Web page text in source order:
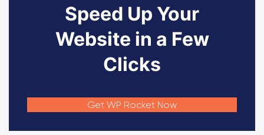
Speed Up Your
Website in a Few
Clicks
Get WP Rocket Now